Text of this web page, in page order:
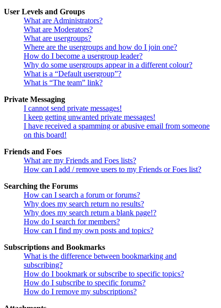
User Levels and Groups
What are Administrators?
What are Moderators?
What are usergroups?
Where are the usergroups and how do I join one?
How do I become a usergroup leader?
Why do some usergroups appear in a different colour?
What is a “Default usergroup”?
What is “The team” link?
Private Messaging
I cannot send private messages!
I keep getting unwanted private messages!
I have received a spamming or abusive email from someone
on this board!
Friends and Foes
What are my Friends and Foes lists?
How can I add / remove users to my Friends or Foes list?
Searching the Forums
How can I search a forum or forums?
Why does my search return no results?
Why does my search return a blank page!?
How do I search for members?
How can I find my own posts and topics?
Subscriptions and Bookmarks
What is the difference between bookmarking and
subscribing?
How do I bookmark or subscribe to specific topics?
How do I subscribe to specific forums?
How do I remove my subscriptions?